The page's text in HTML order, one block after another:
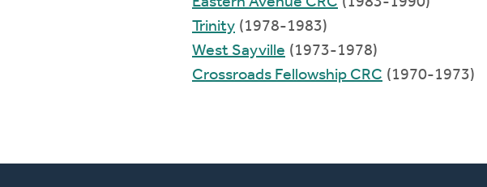
Trinity (1978-1983)
West Sayville (1973-1978)
Crossroads Fellowship CRC (1970-1973)